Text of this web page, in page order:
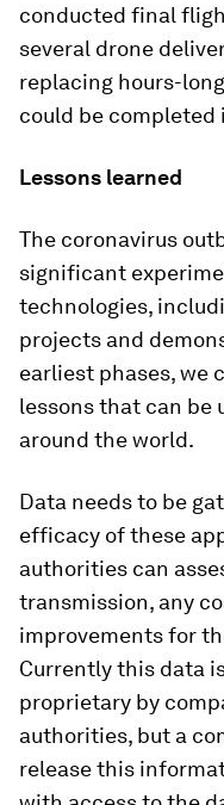
conducted final
several drone
replacing hours-
could be completed
Lessons learned
The coronavirus
significant
technologies,
projects and
earliest phases, we
lessons that can be
around the world.
Data needs to be
efficacy of these
authorities can
transmission, any
improvements for
Currently this data
proprietary by
authorities, but a
release this